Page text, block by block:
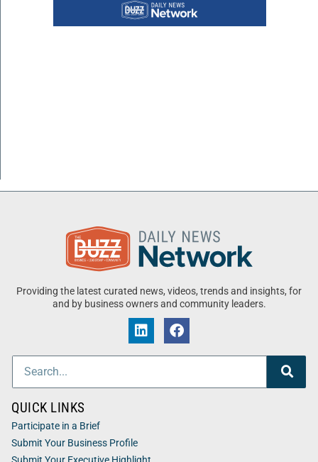
Providing the latest curated news, videos, trends and insights, for
and by business owners and community leaders.
QUICK LINKS
Participate in a Brief
Submit Your Business Profile